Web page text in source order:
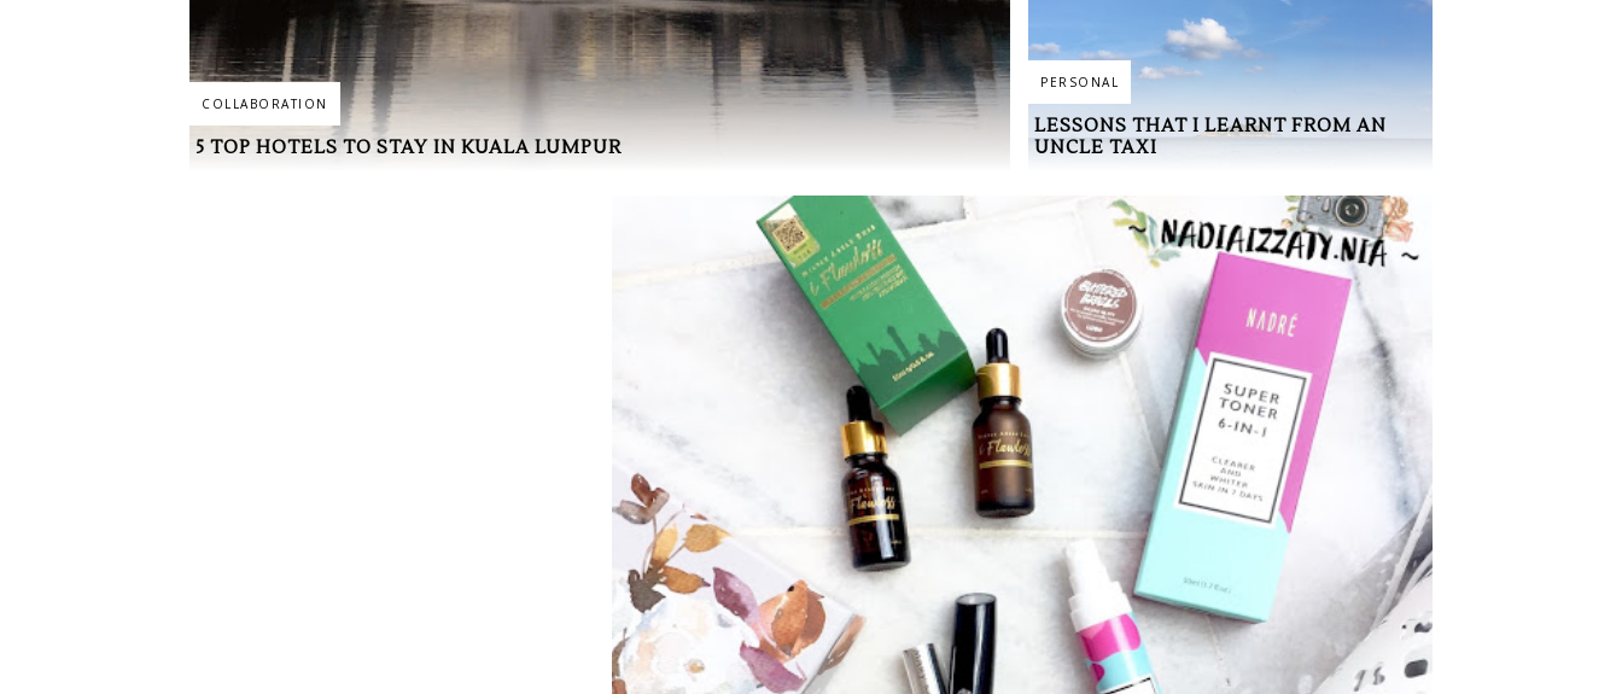
COLLABORATION
5 TOP HOTELS TO STAY IN KUALA LUMPUR
PERSONAL
LESSONS THAT I LEARNT FROM AN
UNCLE TAXI